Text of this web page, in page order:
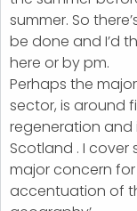
summer. So
be done and I’d
here or by pm.
Perhaps the
sector, is around
regeneration
Scotland . I cover
major concern
accentuation of